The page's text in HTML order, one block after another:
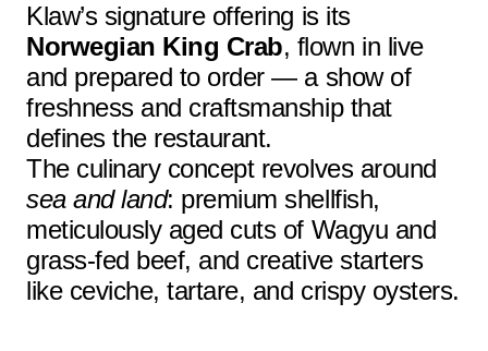
Klaw’s signature offering is its
Norwegian King Crab, flown in live
and prepared to order — a show of
freshness and craftsmanship that
defines the restaurant.
The culinary concept revolves around
sea and land: premium shellfish,
meticulously aged cuts of Wagyu and
grass-fed beef, and creative starters
like ceviche, tartare, and crispy oysters.